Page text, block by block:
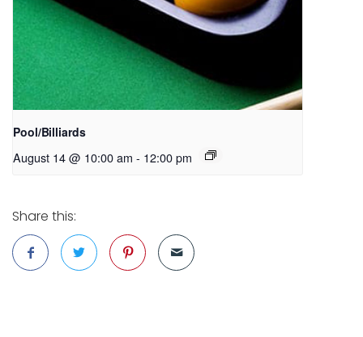
Pool/Billiards
August 14 @ 10:00 am - 12:00 pm
Share this: